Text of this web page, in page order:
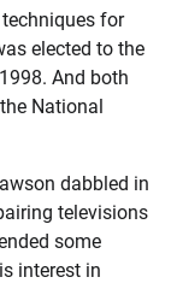
for
elected to the
And both
National
dabbled in
televisions
some
interest in